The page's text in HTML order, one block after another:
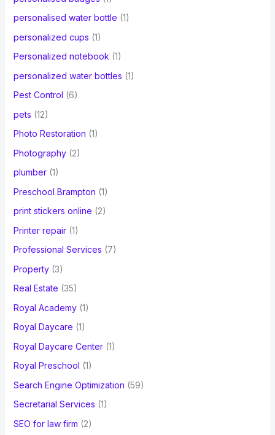
personalised water bottle (1)
personalized cups (1)
Personalized notebook (1)
personalized water bottles (1)
Pest Control (6)
pets (12)
Photo Restoration (1)
Photography(2)
plumber(1)
Preschool Brampton (1)
print stickers online (2)
Printer repair(1)
Professional Services (7)
Property(3)
Real Estate (35)
Royal Academy(1)
Royal Daycare (1)
Royal Daycare Center(1)
Royal Preschool (1)
Search Engine Optimization (59)
Secretarial Services (1)
SEO for law firm (2)